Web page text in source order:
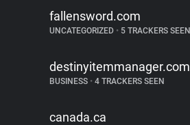
fallensword.com
UNCATEGORIZED • 5 TRACKERS SEEN
destinyitemmanager.com
BUSINESS • 4 TRACKERS SEEN
canada.ca